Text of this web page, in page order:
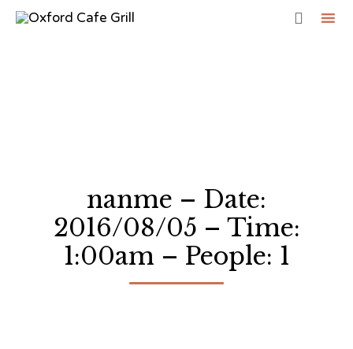

nanme – Date:
2016/08/05 – Time:
1:00am – People: 1